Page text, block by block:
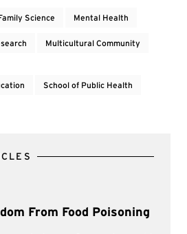
Science Mental Health
Multicultural Community
School of Public Health